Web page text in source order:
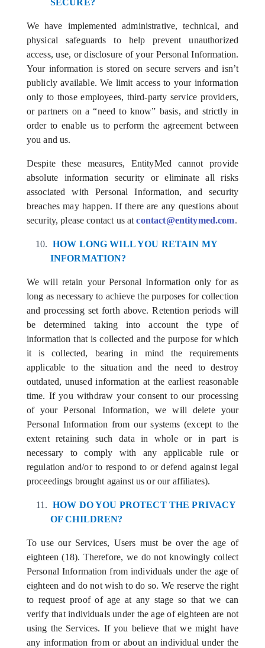
SECURE?
We have implemented administrative, technical, and
physical safeguards to help prevent unauthorized
access, use, or disclosure of your Personal Information.
Your information is stored on secure servers and isn’t
publicly available. We limit access to your information
only to those employees, third-party service providers,
or partners on a “need to know” basis, and strictly in
order to enable us to perform the agreement between
you and us.
Despite these measures, EntityMed cannot provide
absolute information security or eliminate all risks
associated with Personal Information, and security
breaches may happen. If there are any questions about
security, please contact us atcontact@entitymed.com.
HOW LONG WILL YOU RETAIN MY
INFORMATION?
We will retain your Personal Information only for as
long as necessary to achieve the purposes for collection
and processing set forth above. Retention periods will
be determined taking into account the type of
information that is collected and the purpose for which
it is collected, bearing in mind the requirements
applicable to the situation and the need to destroy
outdated, unused information at the earliest reasonable
time. If you withdraw your consent to our processing
of your Personal Information, we will delete your
Personal Information from our systems (except to the
extent retaining such data in whole or in part is
necessary to comply with any applicable rule or
regulation and/or to respond to or defend against legal
proceedings brought against us or our affiliates).
HOW DO YOU PROTECT THE PRIVACY
OF CHILDREN?
To use our Services, Users must be over the age of
eighteen (18). Therefore, we do not knowingly collect
Personal Information from individuals under the age of
eighteen and do not wish to do so. We reserve the right
to request proof of age at any stage so that we can
verify that individuals under the age of eighteen are not
using the Services. If you believe that we might have
any information from or about an individual under the